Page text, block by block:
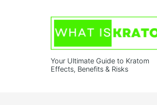
Your Ultimate Guide to Kratom
Effects, Benefits & Risks